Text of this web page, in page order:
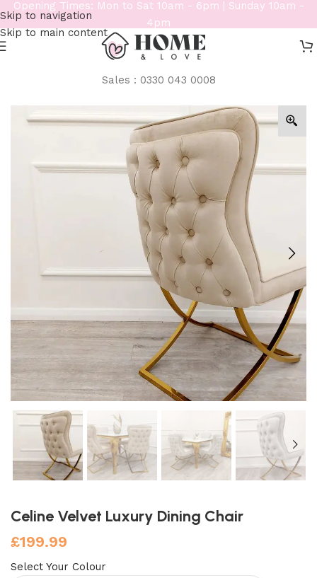
Skip to navigation
Skip to main content
Opening Times: Mon to Sat 10am - 6pm | Sunday 10am -
4pm
Sales : 0330 043 0008
Celine Velvet Luxury Dining Chair
£199.99
Select Your Colour